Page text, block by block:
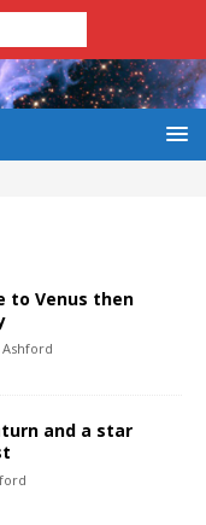
to Venus then
and a star